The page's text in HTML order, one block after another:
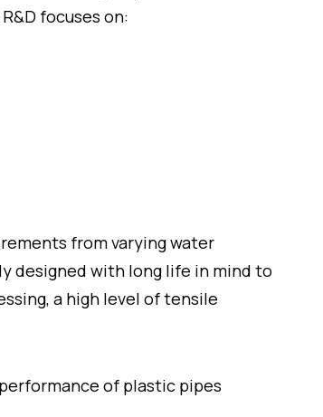
focuses on:
from varying water
designed with long life in mind to
a high level of tensile
of plastic pipes